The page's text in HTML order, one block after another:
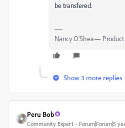
be transfered.
Nancy O'Shea—
Show 3 more replies
Peru Bob
Community Expert Forum|Forum|5